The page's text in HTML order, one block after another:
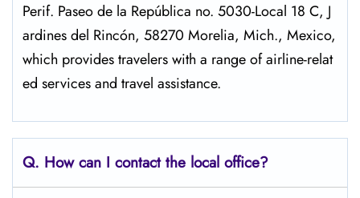
Perif. Paseo de la República no. 5030-Local 18 C, J
ardines del Rincón, 58270 Morelia, Mich., Mexico,
which provides travelers with a range of airline-relat
ed services and travel ​‍​‌‍​‍‌​‍​‌‍​‍‌assistance.
Q. How can I contact the local office?